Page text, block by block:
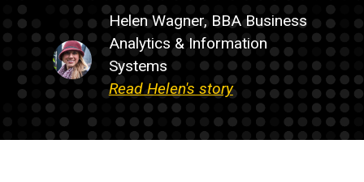
Helen Wagner, BBA Business
Analytics & Information
Systems
Read Helen's story